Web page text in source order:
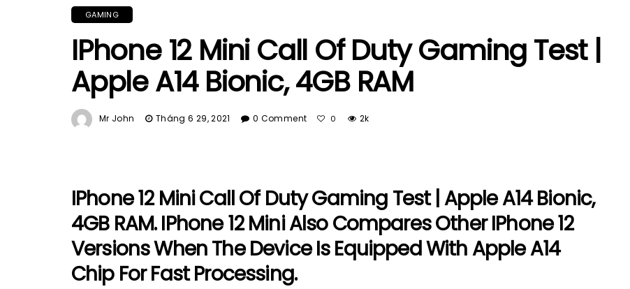
GAMING
IPhone 12 Mini Call Of Duty Gaming Test |
Apple A14 Bionic, 4GB RAM
Mr John Tháng 6 29, 2021 0 Comment 0 2k
IPhone 12 Mini Call Of Duty Gaming Test | Apple A14 Bionic,
4GB RAM. IPhone 12 Mini Also Compares Other IPhone 12
Versions When The Device Is Equipped With Apple A14
Chip For Fast Processing.